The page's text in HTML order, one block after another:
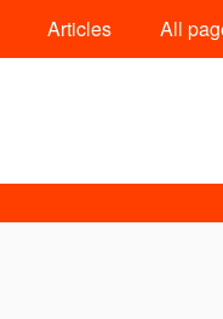
Articles All